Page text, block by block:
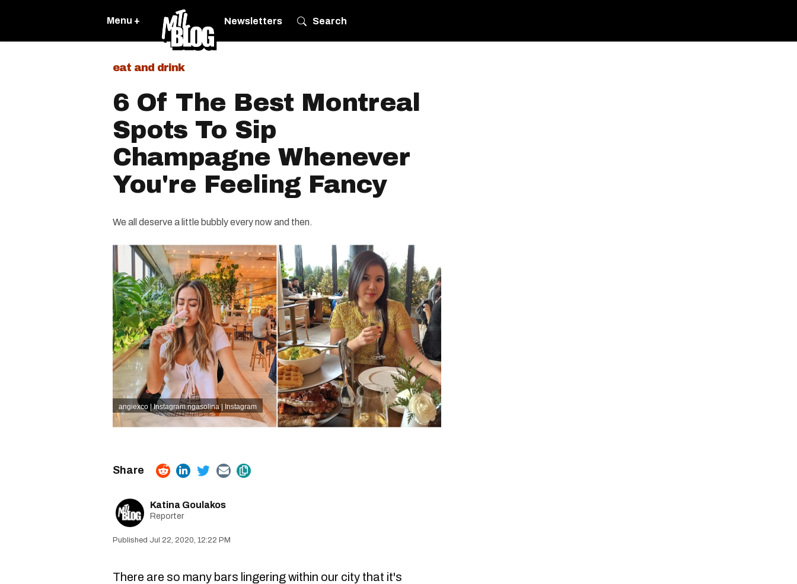
Menu + Newsletters Search
eat and drink
6 Of The Best Montreal
Spots To Sip
Champagne Whenever
You're Feeling Fancy
We all deserve a little bubbly every now and then.
angiexco | Instagram ngasolina | Instagram
Katina Goulakos
Reporter
Jul 22, 2020, 12:22 PM
There are so many bars lingering within our city that it's